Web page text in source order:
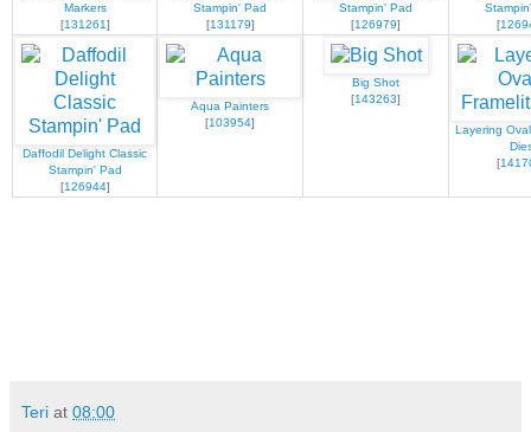
Markers
[131261]
Stampin' Pad
[131179]
Stampin' Pad
[126979]
[
Daffodil Delight Classic
Stampin' Pad
[126944]
Aqua Painters
[103954]
Big Shot
[143263]
Layering
[
Teri at 08:00